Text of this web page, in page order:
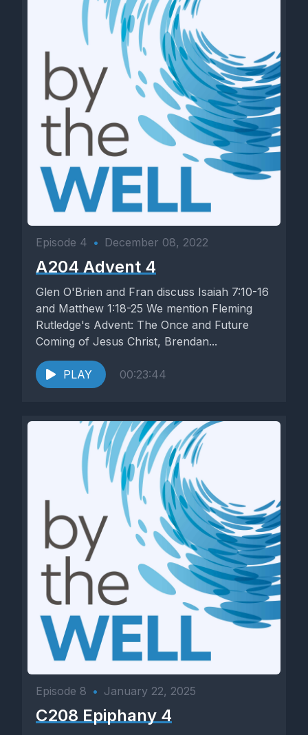
Episode 4 • December 08, 2022
A204 Advent 4
Glen O'Brien and Fran discuss Isaiah 7:10-16
and Matthew 1:18-25 We mention Fleming
Rutledge's Advent: The Once and Future
Coming of Jesus Christ, Brendan...
PLAY 00:23:44
Episode 8 • January 22, 2025
C208 Epiphany 4